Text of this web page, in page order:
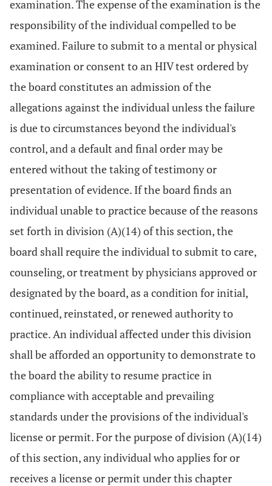
examination. The expense of the examination is the
responsibility of the individual compelled to be
examined. Failure to submit to a mental or physical
examination or consent to an HIV test ordered by
the board constitutes an admission of the
allegations against the individual unless the failure
is due to circumstances beyond the individual's
control, and a default and final order may be
entered without the taking of testimony or
presentation of evidence. If the board finds an
individual unable to practice because of the reasons
set forth in division (A)(14) of this section, the
board shall require the individual to submit to care,
counseling, or treatment by physicians approved or
designated by the board, as a condition for initial,
continued, reinstated, or renewed authority to
practice. An individual affected under this division
shall be afforded an opportunity to demonstrate to
the board the ability to resume practice in
compliance with acceptable and prevailing
standards under the provisions of the individual's
license or permit. For the purpose of division (A)(14)
of this section, any individual who applies for or
receives a license or permit under this chapter